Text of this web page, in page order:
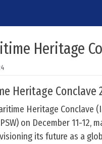
Heritage
Heritage Conclave
Heritage Conclave
on December 11-12,
its future as a